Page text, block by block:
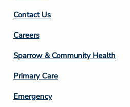
Contact Us
Footer
Column
3
Careers
Sparrow & Community Health
Primary Care
Emergency